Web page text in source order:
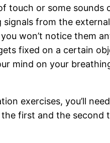
touch or some
signals from the
won’t notice them
fixed on a certain
mind on your
exercises, you’ll
the first and the